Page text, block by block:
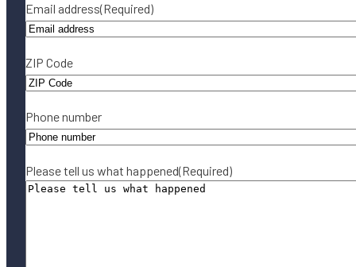
Email address(Required)
ZIP Code
Phone number
Please tell us what happened(Required)